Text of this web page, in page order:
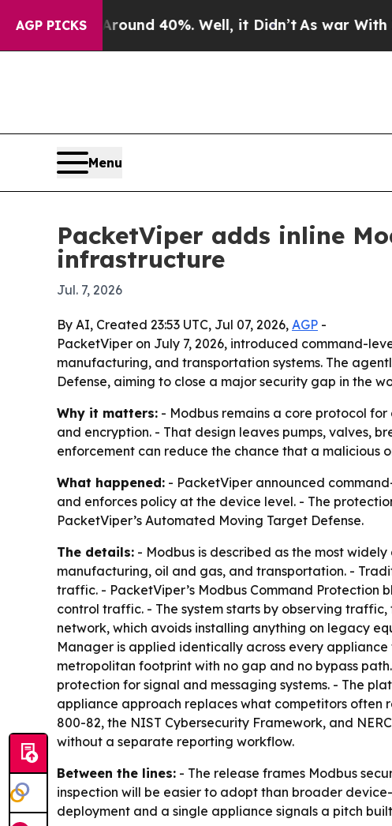
AGP PICKS
Around 40%. Well, it Didn’t As war With Iran
Menu
PacketViper adds inline
infrastructure
Jul. 7, 2026
By AI, Created 23:53 UTC, Jul 07, 2026, AGP -
PacketViper on July 7, 2026, introduced command-
manufacturing, and transportation systems. The
Defense, aiming to close a major security gap in the
Why it matters: - Modbus remains a core protocol
and encryption. - That design leaves pumps, valves,
enforcement can reduce the chance that a malicious
What happened: - PacketViper announced
and enforces policy at the device level. - The
PacketViper’s Automated Moving Target Defense.
The details: - Modbus is described as the most
manufacturing, oil and gas, and transportation. -
traffic. - PacketViper’s Modbus Command
control traffic. - The system starts by observing
network, which avoids installing anything on legacy
Manager is applied identically across every
metropolitan footprint with no gap and no bypass
protection for signal and messaging systems. - The
appliance approach replaces what competitors often
800-82, the NIST Cybersecurity Framework, and
without a separate reporting workflow.
Between the lines: - The release frames Modbus
inspection will be easier to adopt than broader
deployment and a single appliance signals a pitch